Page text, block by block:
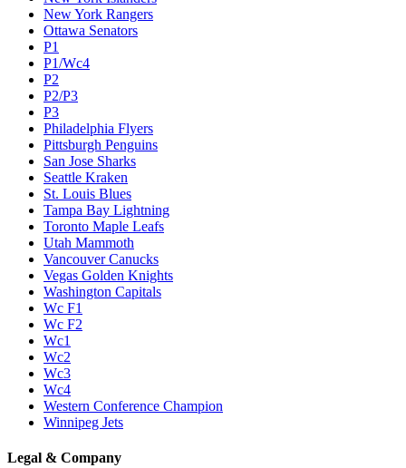
New York Rangers
Ottawa Senators
P1
P1/Wc4
P2
P2/P3
P3
Philadelphia Flyers
Pittsburgh Penguins
San Jose Sharks
Seattle Kraken
St. Louis Blues
Tampa Bay Lightning
Toronto Maple Leafs
Utah Mammoth
Vancouver Canucks
Vegas Golden Knights
Washington Capitals
Wc F1
Wc F2
Wc1
Wc2
Wc3
Wc4
Western Conference Champion
Winnipeg Jets
Legal & Company